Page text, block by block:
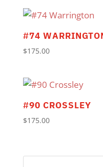
#74
$175.00
#90 CROSSLEY
$175.00